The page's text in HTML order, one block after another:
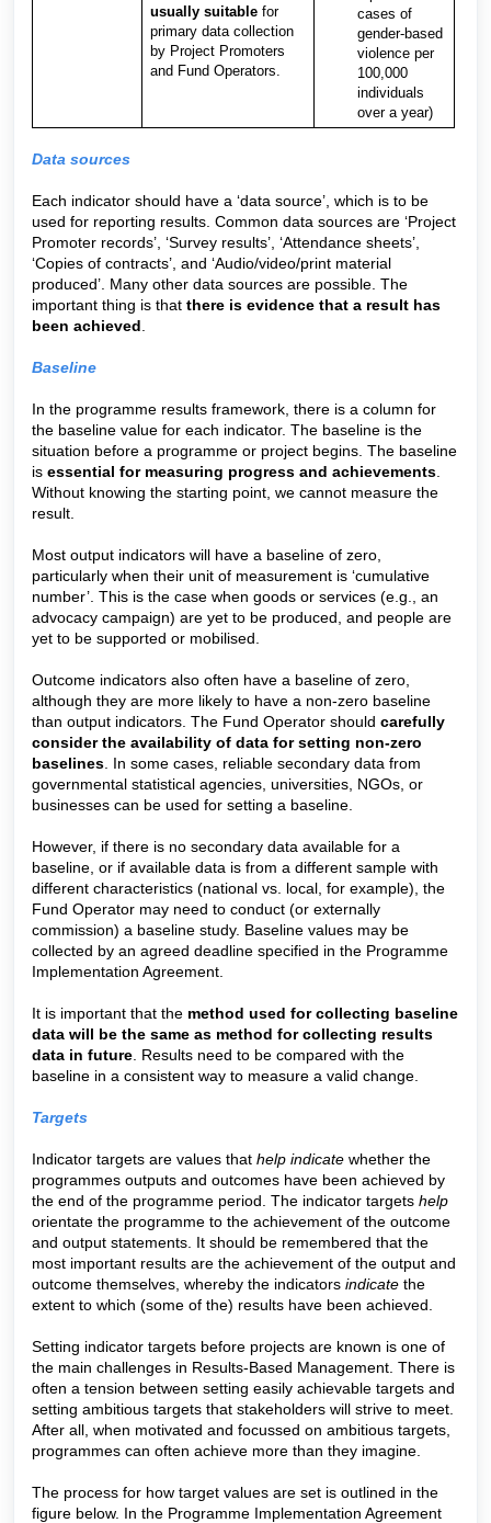
usually suitable for
primary data collection
by Project Promoters
and Fund Operators.
cases of
gender-based
violence per
100,000
individuals
over a year)
Data sources
Each indicator should have a ‘data source’, which is to be
used for reporting results. Common data sources are ‘Project
Promoter records’, ‘Survey results’, ‘Attendance sheets’,
‘Copies of contracts’, and ‘Audio/video/print material
produced’. Many other data sources are possible. The
important thing is that there is evidence that a result has
been achieved
Baseline
In the programme results framework, there is a column for
the baseline value for each indicator. The baseline is the
situation before a programme or project begins. The baseline
is essential for measuring progress and achievements
Without knowing the starting point, we cannot measure the
result.
Most output indicators will have a baseline of zero,
particularly when their unit of measurement is ‘cumulative
number’. This is the case when goods or services (e.g., an
advocacy campaign) are yet to be produced, and people are
yet to be supported or mobilised.
Outcome indicators also often have a baseline of zero,
although they are more likely to have a non-zero baseline
than output indicators. The Fund Operator should carefully
consider the availability of data for setting non-zero
baselines . In some cases, reliable secondary data from
governmental statistical agencies, universities, NGOs, or
businesses can be used for setting a baseline.
However, if there is no secondary data available for a
baseline, or if available data is from a different sample with
different characteristics (national vs. local, for example), the
Fund Operator may need to conduct (or externally
commission) a baseline study. Baseline values may be
collected by an agreed deadline specified in the Programme
Implementation Agreement.
It is important that the method used for collecting baseline
data will be the same as method for collecting results
data in future . Results need to be compared with the
baseline in a consistent way to measure a valid change.
Targets
Indicator targets are values that help indicate whether the
programmes outputs and outcomes have been achieved by
the end of the programme period. The indicator targets help
orientate the programme to the achievement of the outcome
and output statements. It should be remembered that the
most important results are the achievement of the output and
outcome themselves, whereby the indicators indicate the
extent to which (some of the) results have been achieved.
Setting indicator targets before projects are known is one of
the main challenges in Results-Based Management. There is
often a tension between setting easily achievable targets and
setting ambitious targets that stakeholders will strive to meet.
After all, when motivated and focussed on ambitious targets,
programmes can often achieve more than they imagine.
The process for how target values are set is outlined in the
figure below. In the Programme Implementation Agreement